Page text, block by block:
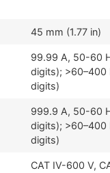
45 mm (1.77 in)
99.99 A, 50-60
digits); >60–400
digits)
999.9 A, 50-60
digits); >60–400
digits)
CAT IV-600 V,